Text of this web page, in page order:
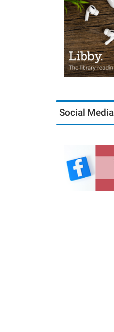
Social Media